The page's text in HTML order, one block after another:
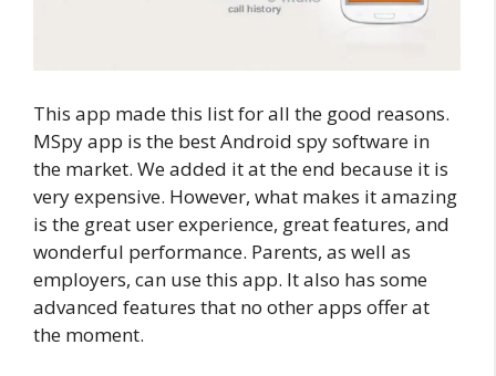
This app made this list for all the good reasons.
MSpy app is the best Android spy software in
the market. We added it at the end because it is
very expensive. However, what makes it amazing
is the great user experience, great features, and
wonderful performance. Parents, as well as
employers, can use this app. It also has some
advanced features that no other apps offer at
the moment.